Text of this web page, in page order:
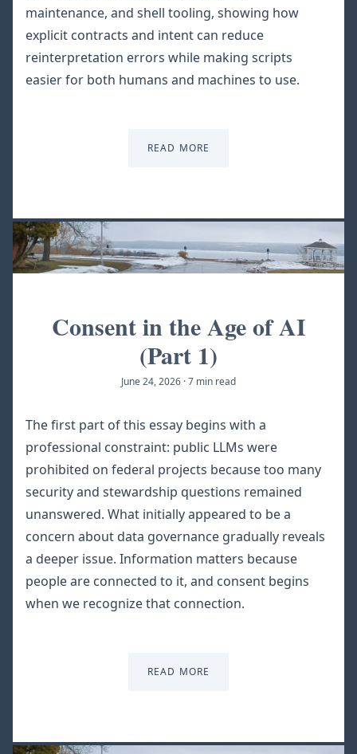
maintenance, and shell tooling, showing how
explicit contracts and intent can reduce
reinterpretation errors while making scripts
easier for both humans and machines to use.
READ MORE
Consent in the Age of AI
(Part 1)
June 24, 2026 ·7 min read
The first part of this essay begins with a
professional constraint: public LLMs were
prohibited on federal projects because too many
security and stewardship questions remained
unanswered. What initially appeared to be a
concern about data governance gradually reveals
a deeper issue. Information matters because
people are connected to it, and consent begins
when we recognize that connection.
READ MORE